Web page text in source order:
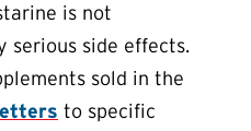
is not
serious side effects.
sold in the
to specific